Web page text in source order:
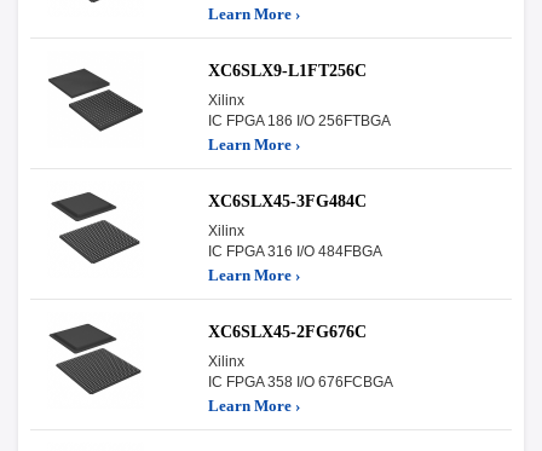
Learn More ›
XC6SLX9-L1FT256C
Xilinx
IC FPGA 186 I/O 256FTBGA
Learn More ›
XC6SLX45-3FG484C
Xilinx
IC FPGA 316 I/O 484FBGA
Learn More ›
XC6SLX45-2FG676C
Xilinx
IC FPGA 358 I/O 676FCBGA
Learn More ›